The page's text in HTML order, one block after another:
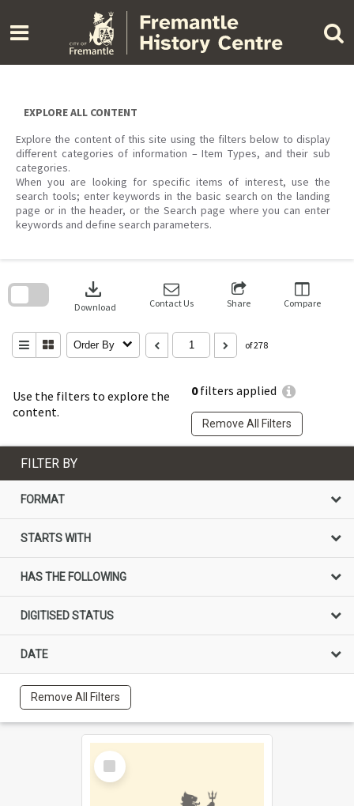
content
EXPLORE ALL CONTENT
Explore the content of this site using the filters below to display
different categories of information – Item Types, and their sub
categories.
When you are looking for specific items of interest, use the
search tools; enter keywords in the basic search on the landing
page or in the header, or the Search page where you can enter
keywords and define search parameters.
Use the filters to explore the
content.
0filters applied
Remove All Filters
download
Download Contact Us Share Compare
Order By of 278
search
FILTER BY
FORMAT
STARTS WITH
HAS THE FOLLOWING
DIGITISED STATUS
DATE
Remove All Filters
Select
Item